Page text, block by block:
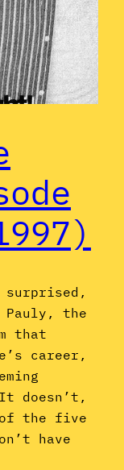
surprised,
Pauly, the
that
career,
doesn’t,
the five
have